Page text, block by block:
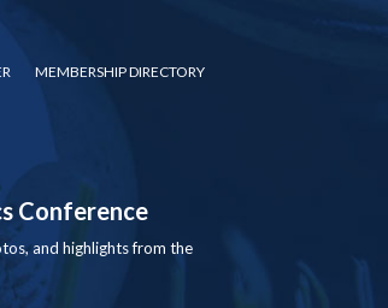
MEMBERSHIP DIRECTORY
Conference
and highlights from the